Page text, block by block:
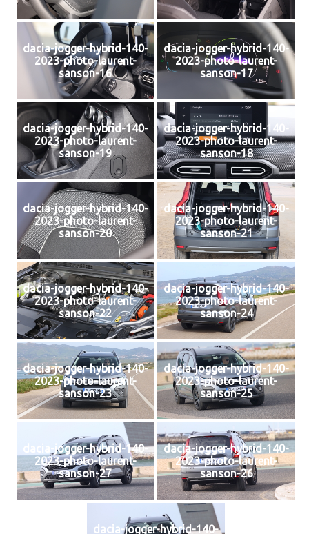
dacia-jogger-hybrid-140-
2023-photo-laurent-
sanson-16
dacia-jogger-hybrid-140-
2023-photo-laurent-
sanson-17
dacia-jogger-hybrid-140-
2023-photo-laurent-
sanson-19
dacia-jogger-hybrid-140-
2023-photo-laurent-
sanson-18
dacia-jogger-hybrid-140-
2023-photo-laurent-
sanson-20
dacia-jogger-hybrid-140-
2023-photo-laurent-
sanson-21
dacia-jogger-hybrid-140-
2023-photo-laurent-
sanson-22
dacia-jogger-hybrid-140-
2023-photo-laurent-
sanson-24
dacia-jogger-hybrid-140-
2023-photo-laurent-
sanson-23
dacia-jogger-hybrid-140-
2023-photo-laurent-
sanson-25
dacia-jogger-hybrid-140-
2023-photo-laurent-
sanson-27
dacia-jogger-hybrid-140-
2023-photo-laurent-
sanson-26
dacia-jogger-hybrid-140-